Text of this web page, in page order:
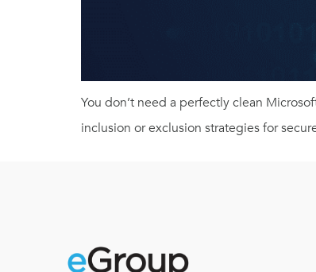
You don’t need a perfectly clean
inclusion or exclusion strategies for